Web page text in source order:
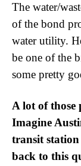
The water/
of the bond
water utility.
be one of the
some pretty
A lot of those
Imagine
transit station
back to this